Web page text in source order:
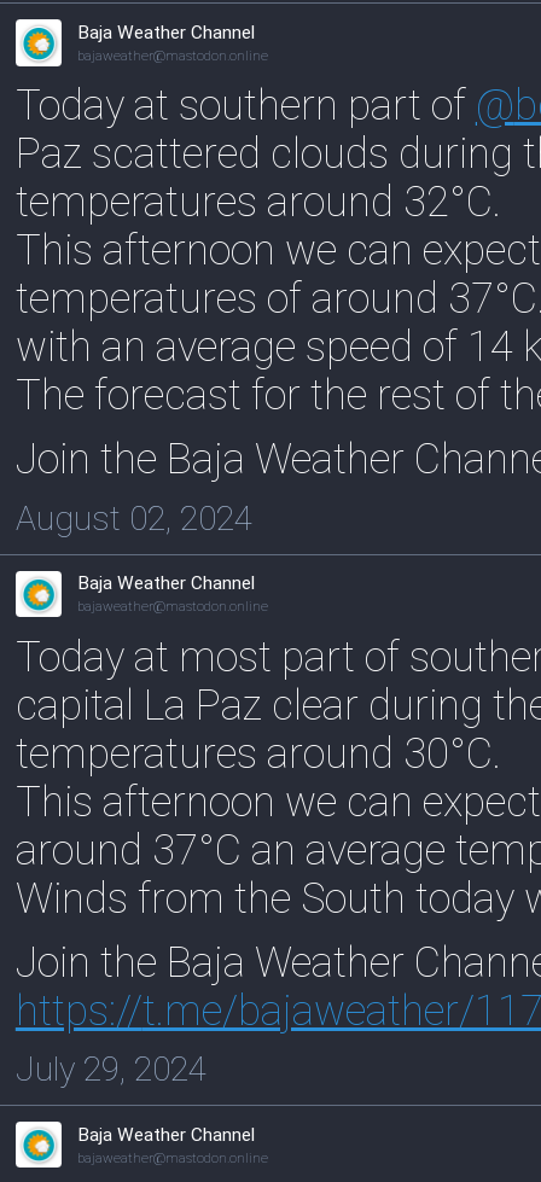
Baja Weather Channel
bajaweather@mastodon.online
Today at southern part of @
Paz scattered clouds during
temperatures around 32°C.
This afternoon we can
temperatures of around
with an average speed of 14
The forecast for the rest of
Join the Baja Weather
August 02, 2024
Baja Weather Channel
bajaweather@mastodon.online
Today at most part of
capital La Paz clear during
temperatures around 30°C.
This afternoon we can
around 37°C an average
Winds from the South today
Join the Baja Weather
https://t.me/bajaweather/
July 29, 2024
Baja Weather Channel
bajaweather@mastodon.online